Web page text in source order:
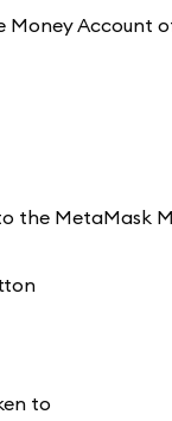
Money Account
MetaMask